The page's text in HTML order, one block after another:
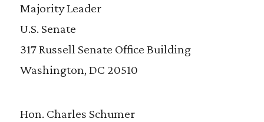
Majority Leader
U.S. Senate
317 Russell Senate Office Building
Washington, DC 20510
Hon. Charles Schumer